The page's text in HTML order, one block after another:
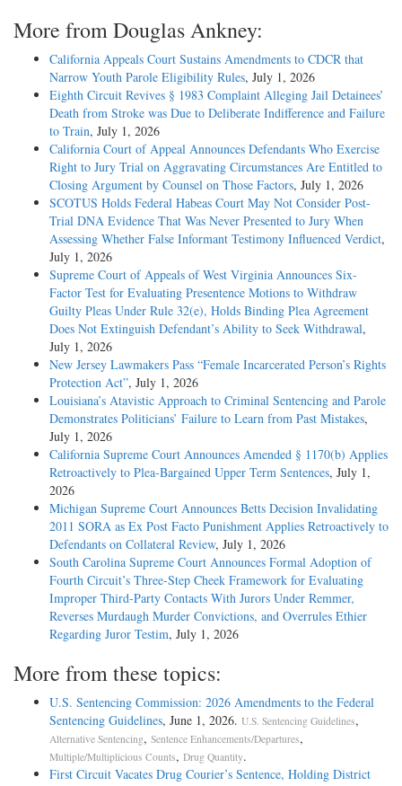
More from Douglas Ankney:
California Appeals Court Sustains Amendments to CDCR that
Narrow Youth Parole Eligibility Rules, July 1, 2026
Eighth Circuit Revives § 1983 Complaint Alleging Jail Detainees’
Death from Stroke was Due to Deliberate Indifference and Failure
to Train, July 1, 2026
California Court of Appeal Announces Defendants Who Exercise
Right to Jury Trial on Aggravating Circumstances Are Entitled to
Closing Argument by Counsel on Those Factors, July 1, 2026
SCOTUS Holds Federal Habeas Court May Not Consider Post-
Trial DNA Evidence That Was Never Presented to Jury When
Assessing Whether False Informant Testimony Influenced Verdict,
July 1, 2026
Supreme Court of Appeals of West Virginia Announces Six-
Factor Test for Evaluating Presentence Motions to Withdraw
Guilty Pleas Under Rule 32(e), Holds Binding Plea Agreement
Does Not Extinguish Defendant’s Ability to Seek Withdrawal,
July 1, 2026
New Jersey Lawmakers Pass “Female Incarcerated Person’s Rights
Protection Act”, July 1, 2026
Louisiana’s Atavistic Approach to Criminal Sentencing and Parole
Demonstrates Politicians’ Failure to Learn from Past Mistakes,
July 1, 2026
California Supreme Court Announces Amended § 1170(b) Applies
Retroactively to Plea-Bargained Upper Term Sentences, July 1,
2026
Michigan Supreme Court Announces Betts Decision Invalidating
2011 SORA as Ex Post Facto Punishment Applies Retroactively to
Defendants on Collateral Review, July 1, 2026
South Carolina Supreme Court Announces Formal Adoption of
Fourth Circuit’s Three-Step Cheek Framework for Evaluating
Improper Third-Party Contacts With Jurors Under Remmer,
Reverses Murdaugh Murder Convictions, and Overrules Ethier
Regarding Juror Testim, July 1, 2026
More from these topics:
U.S. Sentencing Commission: 2026 Amendments to the Federal
Sentencing Guidelines, June 1, 2026. U.S. Sentencing Guidelines,
Alternative Sentencing, Sentence Enhancements/Departures,
Multiple/Multiplicious Counts, Drug Quantity.
First Circuit Vacates Drug Courier’s Sentence, Holding District